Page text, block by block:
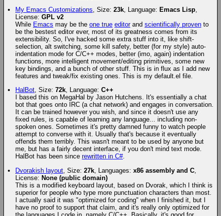
My Emacs Customizations, Size: 23k, Language: Emacs Lisp,
License: GPL v2
While Emacs may be the one true editorand scientifically provento
be the bestest editor ever, most of its greatness comes from its
extensibility. So, I've hacked some extra stuff into it, like shift-
selection, alt switching, some kill safety, better (for my style) auto-
indentation mode for C/C++ modes, better (imo, again) indentation
functions, more intelligent movement/editing primitives, some new
key bindings, and a bunch of other stuff. This is in flux as I add new
features and tweak/fix existing ones. This is my default.el file.
HalBot, Size: 72k, Language: C++
I based this on MegaHal by Jason Hutchens. It's essentially a chat
bot that goes onto IRC (a chat network) and engages in conversation.
It can be trained however you wish, and since it doesn't use any
fixed rules, is capable of learning any language... including non-
spoken ones. Sometimes it's pretty damned funny to watch people
attempt to converse with it. Usually that's because it eventually
offends them terribly. This wasn't meant to be used by anyone but
me, but has a fairly decent interface, if you don't mind text mode.
HalBot has been since rewritten in C#.
Dvorakish layout, Size: 27k, Languages: x86 assembly and C,
License: None (public domain)
This is a modified keyboard layout, based on Dvorak, which I think is
superior for people who type more punctuation characters than most.
I actually said it was "optimized for coding" when I finished it, but I
have no proof to support that claim, and it's really only optimized for